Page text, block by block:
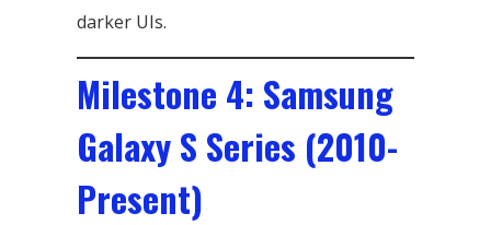
darker UIs.
Milestone 4: Samsung
Galaxy S Series (2010-
Present)